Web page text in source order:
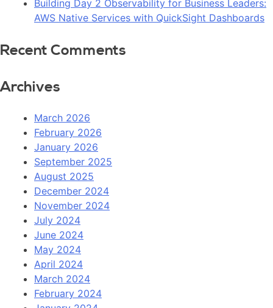
Building Day 2 Observability for Business Leaders:
AWS Native Services with QuickSight Dashboards
Recent Comments
Archives
March 2026
February 2026
January 2026
September 2025
August 2025
December 2024
November 2024
July 2024
June 2024
May 2024
April 2024
March 2024
February 2024